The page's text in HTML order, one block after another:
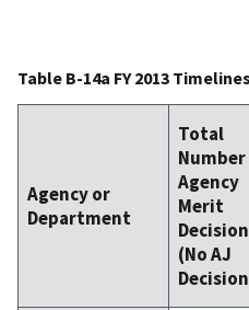
Table B-14a FY 2013
Agency or
Department
Total
Number
Agency
Merit
(No AJ